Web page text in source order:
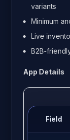
variants
Minimum
Live
B2B-
App Details
Field